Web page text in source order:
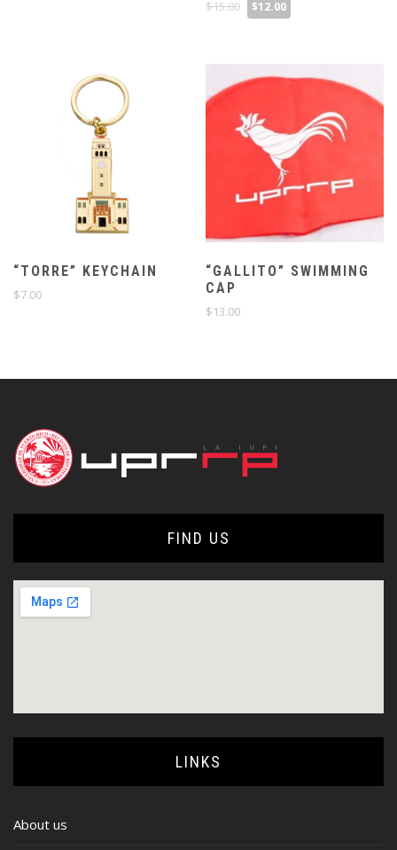
$15.00
price
$12.00
“TORRE” KEYCHAIN
$7.00
“GALLITO” SWIMMING
CAP
$13.00
FIND US
LINKS
About us